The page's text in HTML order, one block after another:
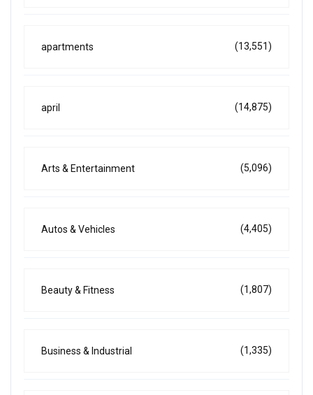
apartments (13,551)
april (14,875)
Arts & Entertainment (5,096)
Autos & Vehicles (4,405)
Beauty & Fitness (1,807)
Business & Industrial (1,335)